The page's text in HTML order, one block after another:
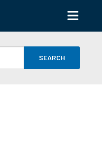
SEARCH